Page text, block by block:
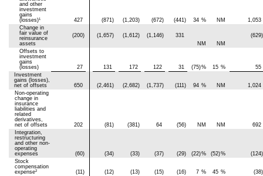
and other
investment
gains
(losses)1 427 (871) (1,203) (672) (441) 34 % NM
1,053
Change in
fair value of
reinsurance
assets
(200) (1,657) (1,612) (1,146)
331
NM
NM
(629)
Offsets to
investment
gains
(losses)
27 131 172 122 31 (75)% 15 %
55
Investment
gains (losses),
net of offsets
650 (2,461) (2,682) (1,737) (111) 94 % NM
1,024
Non-operating
change in
insurance
liabilities and
related
derivatives,
net of offsets
202 (81) (381) 64 (56) NM NM
692
Integration,
restructuring
and other non-
operating
expenses
(60) (34) (33) (37) (29) (22)% (52)%
(124)
Stock
compensation
expense2 (11) (12) (13) (15) (16) 7 % 45 %
(38)